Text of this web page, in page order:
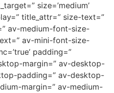
size=’medium’
title_attr=” size-text=”
av-medium-font-size-
av-mini-font-size-
padding=”
margin=” av-desktop-
padding=” av-desktop-
margin=” av-medium-